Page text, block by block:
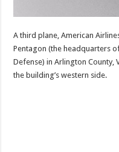
A third plane, American
Pentagon (the headquarters
Defense) in Arlington
the building’s western side.